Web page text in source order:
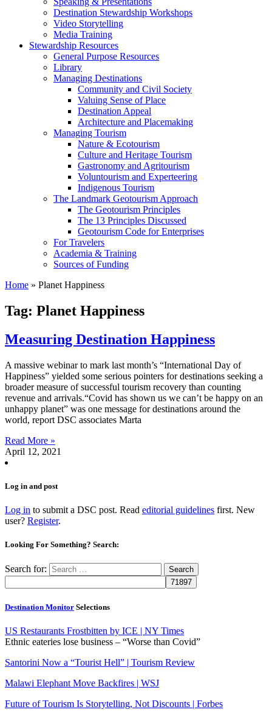
Destination Stewardship Workshops
Video Storytelling
Media Training
Stewardship Resources
General Purpose Resources
Library
Managing Destinations
Community and Civil Society
Valuing Sense of Place
Destination Appeal
Architecture and Placemaking
Managing Tourism
Nature & Ecotourism
Culture and Heritage Tourism
Gastronomy and Agritourism
Voluntourism and Experteering
Indigenous Tourism
The Landmark Geotourism Approach
The Geotourism Principles
The 13 Principles Discussed
Geotourism Code for Enterprises
For Travelers
Academia & Training
Sources of Funding
Home » Planet Happiness
Tag: Planet Happiness
Measuring Destination Happiness
A massive webinar to mark last month’s “International Day of
Happiness” yielded some serious pointers for destinations seeking a
broader measure of successful tourism recovery than counting
revenue and arrivals.“Covid has shown us we can’t be happy on an
unhappy planet” was one message for destinations around the
world, report DSC associates Marta
Read More »
April 12, 2021
Log in and post
Log in to submit a DSC post. Read editorial guidelines first. New
user? Register.
Looking For Something? Search:
Search for:
Destination Monitor Selections
US Restaurants Frostbitten by ICE | NY Times
Ethnic eateries lose business – “Worse than Covid”
Santorini Now a “Tourist Hell” | Tourism Review
Malawi Elephant Move Backfires | WSJ
Future of Tourism Is Storytelling, Not Discounts | Forbes